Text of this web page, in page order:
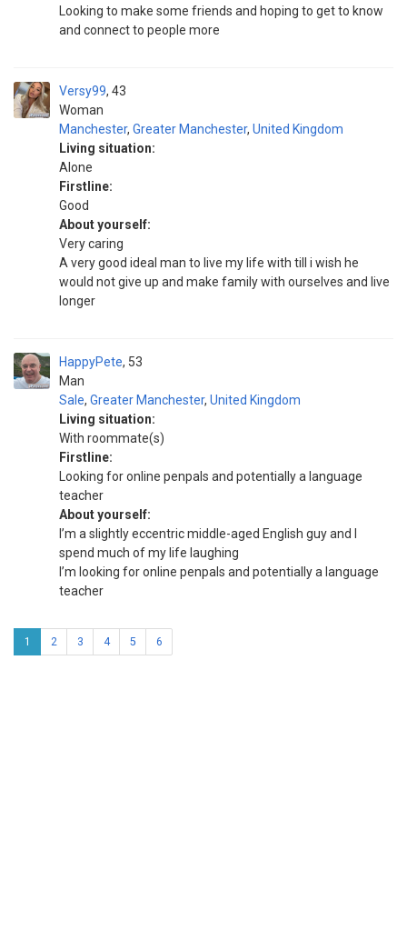
Looking to make some friends and hoping to get to know
and connect to people more
Versy99
Woman
43
Manchester, Greater Manchester, United Kingdom
Living situation:
Alone
Firstline:
Good
About yourself:
Very caring
A very good ideal man to live my life with till i wish he
would not give up and make family with ourselves and live
longer
HappyPete
Man
53
Sale, Greater Manchester, United Kingdom
Living situation:
With roommate(s)
Firstline:
Looking for online penpals and potentially a language
teacher
About yourself:
I’m a slightly eccentric middle-aged English guy and I
spend much of my life laughing
I’m looking for online penpals and potentially a language
teacher
1 2 3 4 5 6